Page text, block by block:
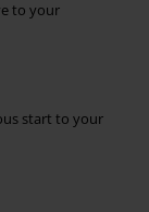
to your
start to your